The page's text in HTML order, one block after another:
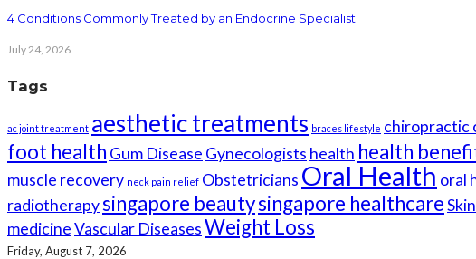
4 Conditions Commonly Treated by an Endocrine Specialist
July 24, 2026
Tags
ac joint treatment aesthetic treatments braces lifestyle chiropractic
foot health Gum Disease Gynecologists health health
muscle recovery neck pain relief Obstetricians Oral Health oral
radiotherapysingapore beautysingapore healthcare
medicineVascular DiseasesWeight Loss
Friday, August 7, 2026